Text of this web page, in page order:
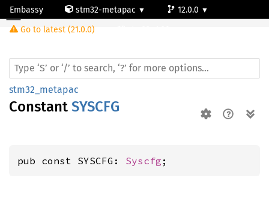
Embassy stm32-metapac
12.0.0
Go to latest (21.0.0)
stm32_metapac
Constant SYSCFG
pub const SYSCFG: Syscfg ;